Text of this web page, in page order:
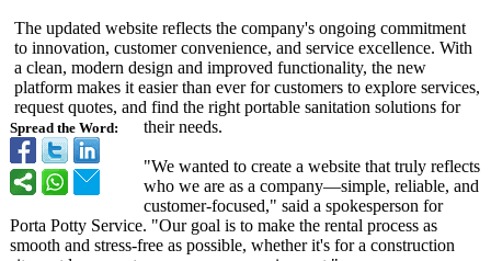
Spread the Word:
The updated website reflects the company's ongoing commitment
to innovation, customer convenience, and service excellence. With
a clean, modern design and improved functionality, the new
platform makes it easier than ever for customers to explore services,
request quotes, and find the right portable sanitation solutions for
their needs.
"We wanted to create a website that truly reflects
who we are as a company—simple, reliable, and
customer-focused," said a spokesperson for
Porta Potty Service. "Our goal is to make the rental process as
smooth and stress-free as possible, whether it's for a construction